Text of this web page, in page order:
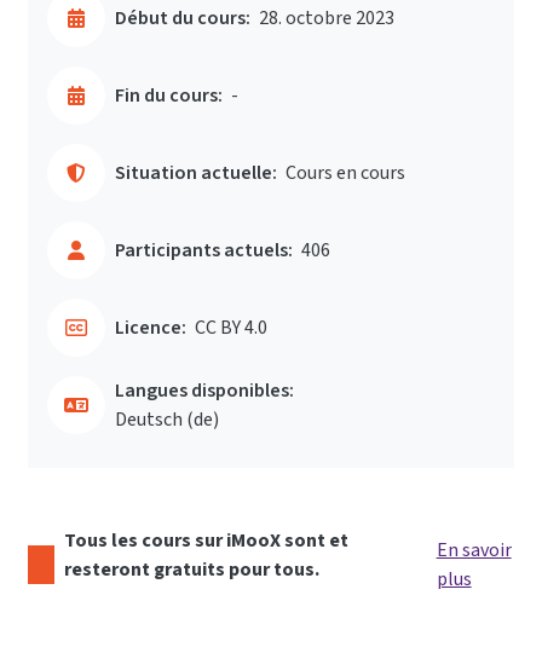
Début du cours: 28. octobre 2023
Fin du cours: -
Situation actuelle: Cours en cours
Participants actuels: 406
Licence: CC BY 4.0
Langues disponibles:
Deutsch ‎(de)‎
Tous les cours sur iMooX sont et
resteront gratuits pour tous.
En savoir
plus